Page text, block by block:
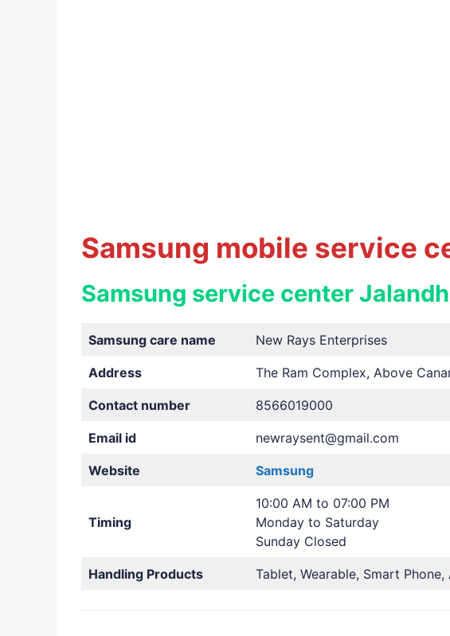
Samsung mobile service
Samsung service center
Samsung care name New Rays Enterprises
Address The Ram Complex, Above
Contact number 8566019000
Email id newraysent@gmail.com
Website Samsung
Timing
10:00 AM to 07:00 PM
Monday to Saturday
Sunday Closed
Handling Products Tablet, Wearable, Smart